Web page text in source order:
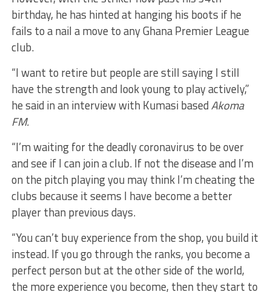
birthday, he has hinted at hanging his boots if he
fails to a nail a move to any Ghana Premier League
club.
“I want to retire but people are still saying I still
have the strength and look young to play actively,”
he said in an interview with Kumasi basedAkoma
FM.
“I’m waiting for the deadly coronavirus to be over
and see if I can join a club. If not the disease and I’m
on the pitch playing you may think I’m cheating the
clubs because it seems I have become a better
player than previous days.
“You can’t buy experience from the shop, you build it
instead. If you go through the ranks, you become a
perfect person but at the other side of the world,
the more experience you become, then they start to